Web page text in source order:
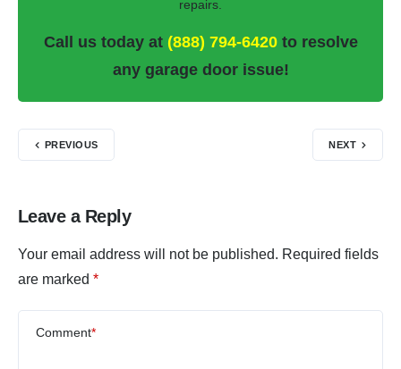
repairs.
Call us today at (888) 794-6420to resolve
any garage door issue!
PREVIOUS NEXT
Leave a Reply
Your email address will not be published. Required fields
are marked *
Comment*